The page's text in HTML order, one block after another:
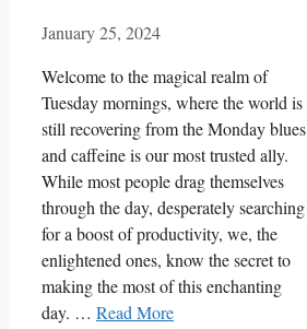
January 25, 2024
Welcome to the magical realm of
Tuesday mornings, where the world is
still recovering from the Monday blues
and caffeine is our most trusted ally.
While most people drag themselves
through the day, desperately searching
for a boost of productivity, we, the
enlightened ones, know the secret to
making the most of this enchanting
day. … Read More